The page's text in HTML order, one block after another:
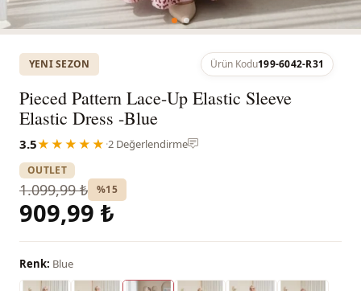
YENI SEZON Ürün Kodu199-6042-R31
Pieced Pattern Lace-Up Elastic Sleeve
Elastic Dress -Blue
3.5★★★★★ ·2 Değerlendirme
OUTLET
1.099,99 ₺ %15
909,99 ₺
Renk: Blue